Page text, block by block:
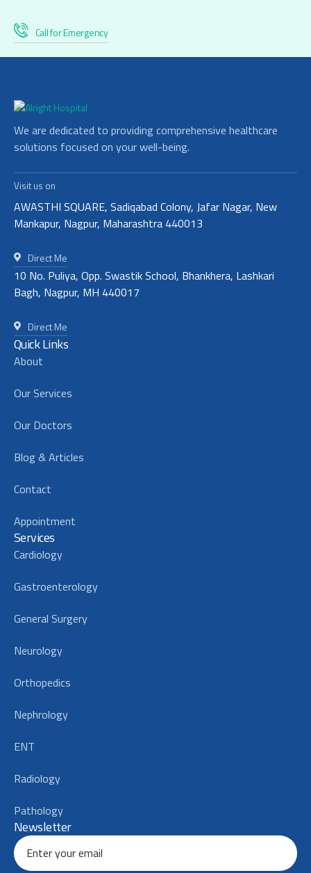
Call for Emergency
We are dedicated to providing comprehensive healthcare
solutions focused on your well-being.
Visit us on
AWASTHI SQUARE, Sadiqabad Colony, Jafar Nagar, New
Mankapur, Nagpur, Maharashtra 440013
Direct Me
10 No. Puliya, Opp. Swastik School, Bhankhera, Lashkari
Bagh, Nagpur, MH 440017
Direct Me
Quick Links
About
Our Services
Our Doctors
Blog & Articles
Contact
Appointment
Services
Cardiology
Gastroenterology
General Surgery
Neurology
Orthopedics
Nephrology
ENT
Radiology
Pathology
Newsletter